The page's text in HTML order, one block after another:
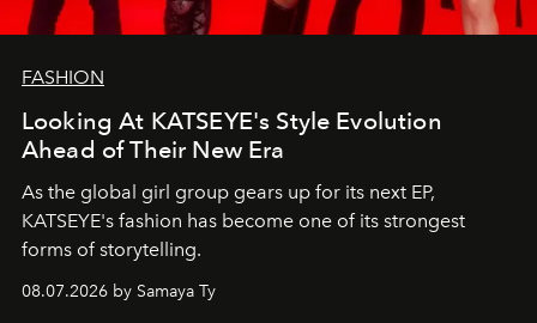
FASHION
Looking At KATSEYE's Style Evolution
Ahead of Their New Era
As the global girl group gears up for its next EP,
KATSEYE's fashion has become one of its strongest
forms of storytelling.
08.07.2026 by Samaya Ty